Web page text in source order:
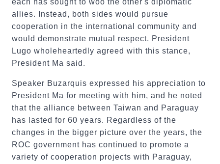
each has sought to woo the other's diplomatic
allies. Instead, both sides would pursue
cooperation in the international community and
would demonstrate mutual respect. President
Lugo wholeheartedly agreed with this stance,
President Ma said.
Speaker Buzarquis expressed his appreciation to
President Ma for meeting with him, and he noted
that the alliance between Taiwan and Paraguay
has lasted for 60 years. Regardless of the
changes in the bigger picture over the years, the
ROC government has continued to promote a
variety of cooperation projects with Paraguay,